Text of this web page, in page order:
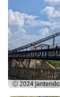
Ⓒ 2024Jantendo